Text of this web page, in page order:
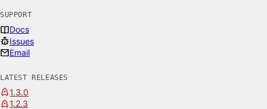
SUPPORT
Docs
Issues
Email
LATEST RELEASES
1.3.0
1.2.3